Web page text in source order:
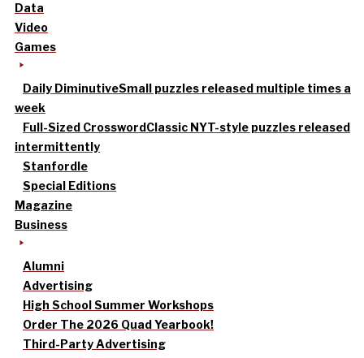
Data
Video
Games
Daily DiminutiveSmall puzzles released multiple times a
week
Full-Sized CrosswordClassic NYT-style puzzles released
intermittently
Stanfordle
Special Editions
Magazine
Business
Alumni
Advertising
High School Summer Workshops
Order The 2026 Quad Yearbook!
Third-Party Advertising